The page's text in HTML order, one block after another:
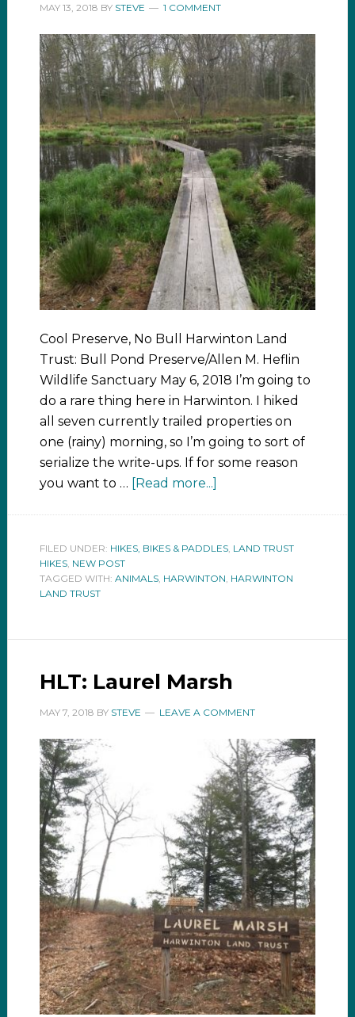
MAY 13, 2018 BY STEVE 1 COMMENT
Cool Preserve, No Bull Harwinton Land
Trust: Bull Pond Preserve/Allen M. Heflin
Wildlife Sanctuary May 6, 2018 I’m going to
do a rare thing here in Harwinton. I hiked
all seven currently trailed properties on
one (rainy) morning, so I’m going to sort of
serialize the write-ups. If for some reason
you want to … [Read more...]
FILED UNDER: HIKES, BIKES & PADDLES, LAND TRUST
HIKES, NEW POST
TAGGED WITH: ANIMALS, HARWINTON, HARWINTON
LAND TRUST
HLT: Laurel Marsh
MAY 7, 2018 BY STEVE LEAVE A COMMENT